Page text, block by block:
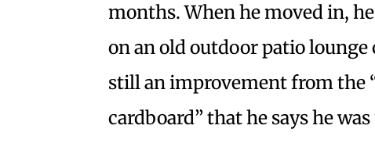
months. When he moved in,
on an old outdoor patio
still an improvement from the
cardboard” that he says he